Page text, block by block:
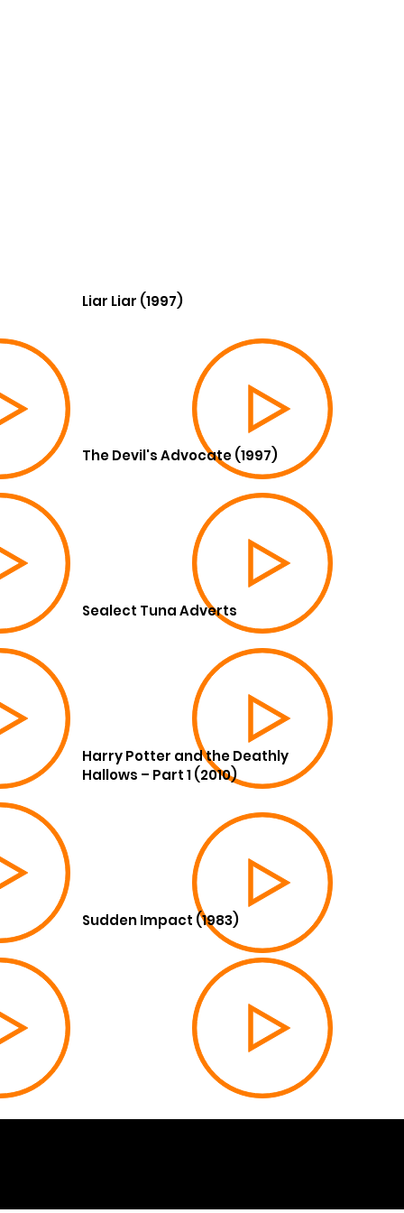
Liar Liar (1997)
The Devil's Advocate (1997)
Sealect Tuna Adverts
Harry Potter and the Deathly
Hallows – Part 1 (2010)
Sudden Impact (1983)